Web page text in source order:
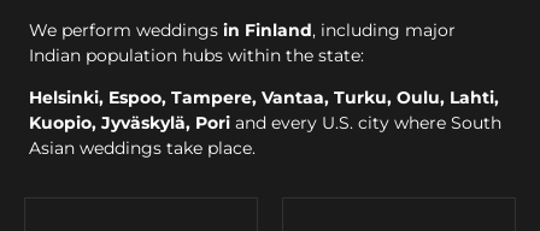
We perform weddings in Finland, including major
Indian population hubs within the state:
Helsinki, Espoo, Tampere, Vantaa, Turku, Oulu, Lahti,
Kuopio, Jyväskylä, Pori and every U.S. city where South
Asian weddings take place.